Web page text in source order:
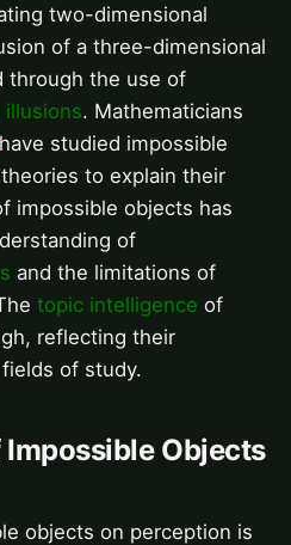
two-dimensional
of a three-dimensional
through the use of
illusions. Mathematicians
have studied impossible
to explain their
impossible objects has
of
and the limitations of
topic intelligence of
reflecting their
of study.
Objects
objects on perception is